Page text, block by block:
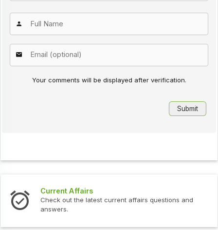
Your comments will be displayed after verification.
Current Affairs
Check out the latest current affairs questions and
answers.